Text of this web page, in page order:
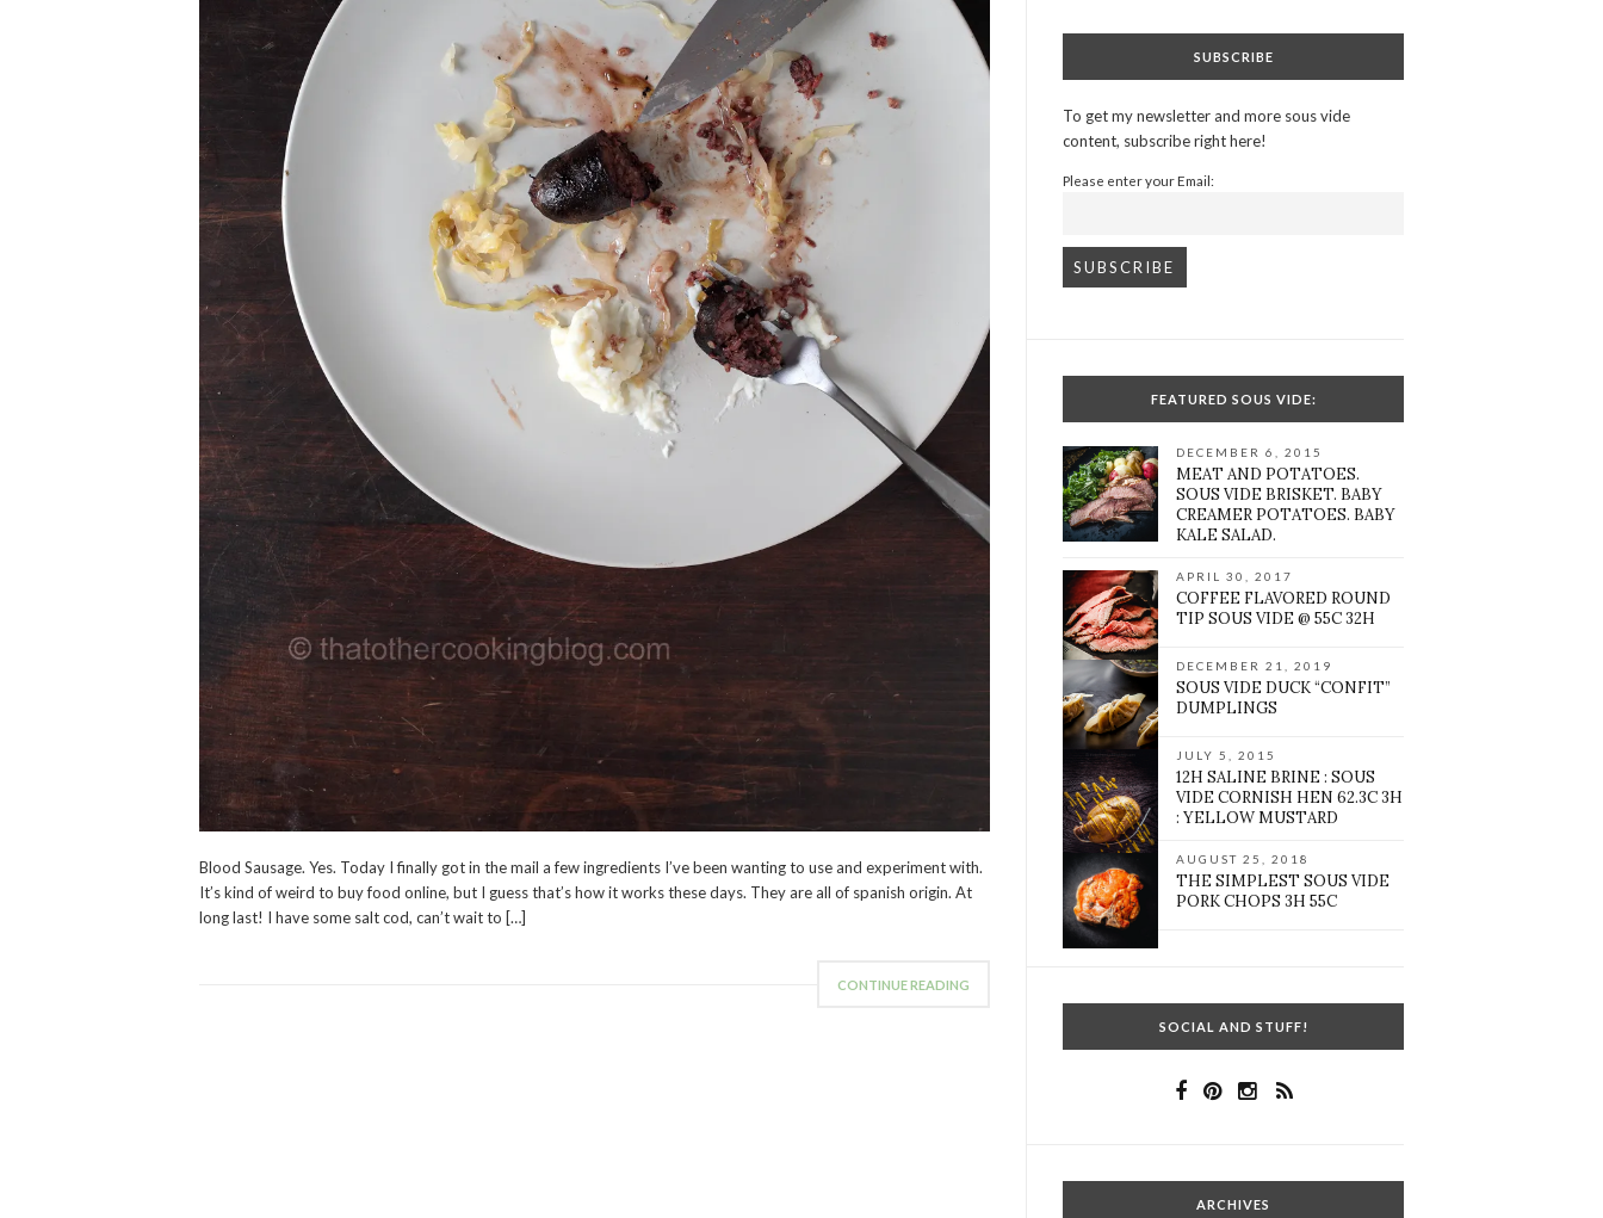
Blood Sausage. Yes. Today I finally got in the mail a few ingredients I’ve been wanting to use and experiment with.
It’s kind of weird to buy food online, but I guess that’s how it works these days. They are all of spanish origin. At
long last! I have some salt cod, can’t wait to […]
CONTINUE READING
SUBSCRIBE
To get my newsletter and more sous vide
content, subscribe right here!
Please enter your Email:
FEATURED SOUS VIDE:
DECEMBER 6, 2015
MEAT AND POTATOES.
SOUS VIDE BRISKET. BABY
CREAMER POTATOES. BABY
KALE SALAD.
APRIL 30, 2017
COFFEE FLAVORED ROUND
TIP SOUS VIDE @ 55C 32H
DECEMBER 21, 2019
SOUS VIDE DUCK “CONFIT”
DUMPLINGS
JULY 5, 2015
12H SALINE BRINE : SOUS
VIDE CORNISH HEN 62.3C 3H
: YELLOW MUSTARD
AUGUST 25, 2018
THE SIMPLEST SOUS VIDE
PORK CHOPS 3H 55C
SOCIAL AND STUFF!
ARCHIVES